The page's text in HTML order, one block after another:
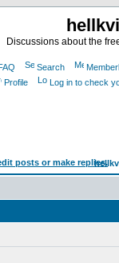
Discussions about the
Search
Profile
Log in to check